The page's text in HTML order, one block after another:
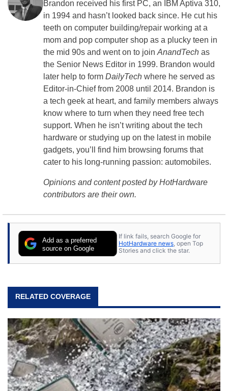
Brandon received his first PC, an IBM Aptiva 310,
in 1994 and hasn’t looked back since. He cut his
teeth on computer building/repair working at a
mom and pop computer shop as a plucky teen in
the mid 90s and went on to join AnandTech as
the Senior News Editor in 1999. Brandon would
later help to form DailyTech where he served as
Editor-in-Chief from 2008 until 2014. Brandon is
a tech geek at heart, and family members always
know where to turn when they need free tech
support. When he isn’t writing about the tech
hardware or studying up on the latest in mobile
gadgets, you’ll find him browsing forums that
cater to his long-running passion: automobiles.
Opinions and content posted by HotHardware
contributors are their own.
Add as a preferred
source on Google
If link fails, search Google for
HotHardware news , open Top
Stories and click the star.
RELATED COVERAGE